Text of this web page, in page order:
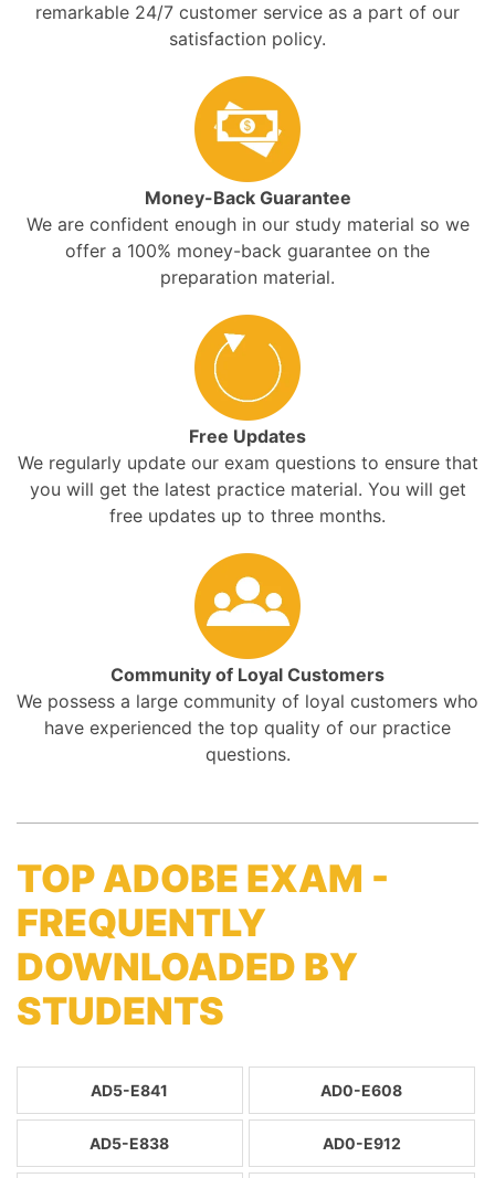
remarkable 24/7 customer service as a part of our
satisfaction policy.
Money-Back Guarantee
We are confident enough in our study material so we
offer a 100% money-back guarantee on the
preparation material.
Free Updates
We regularly update our exam questions to ensure that
you will get the latest practice material. You will get
free updates up to three months.
Community of Loyal Customers
We possess a large community of loyal customers who
have experienced the top quality of our practice
questions.
TOP ADOBE EXAM -
FREQUENTLY
DOWNLOADED BY
STUDENTS
AD5-E841 AD0-E608
AD5-E838 AD0-E912